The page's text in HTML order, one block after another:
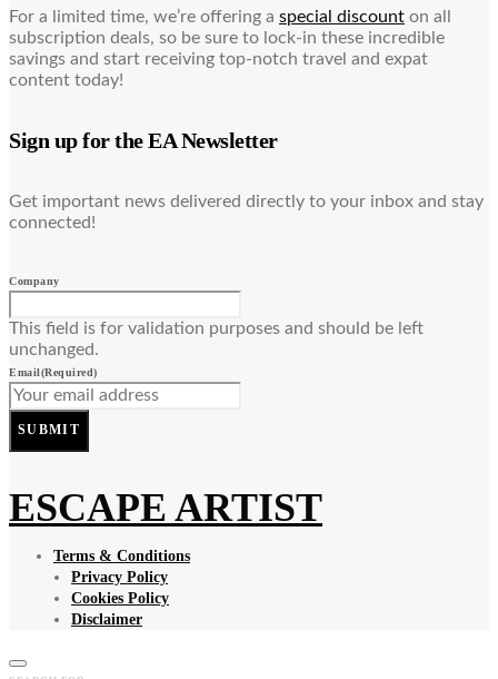
For a limited time, we’re offering a special discount on all
subscription deals, so be sure to lock-in these incredible
savings and start receiving top-notch travel and expat
content today!
Sign up for the EA Newsletter
Get important news delivered directly to your inbox and stay
connected!
Company
This field is for validation purposes and should be left
unchanged.
Email(Required)
SUBMIT
ESCAPE ARTIST
Terms & Conditions
Privacy Policy
Cookies Policy
Disclaimer